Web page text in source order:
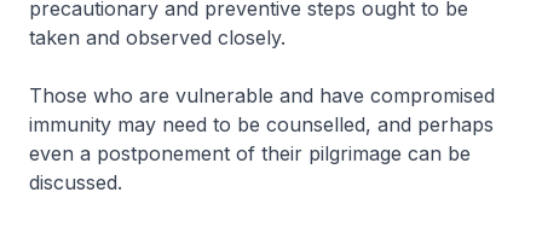
precautionary and preventive steps ought to be
taken and observed closely.
Those who are vulnerable and have compromised
immunity may need to be counselled, and perhaps
even a postponement of their pilgrimage can be
discussed.